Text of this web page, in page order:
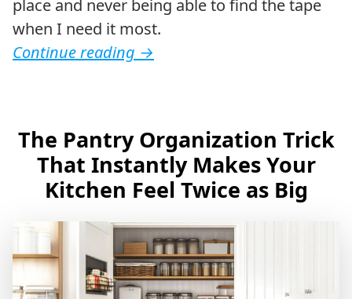
place and never being able to find the tape
when I need it most.
Continue reading →
The Pantry Organization Trick
That Instantly Makes Your
Kitchen Feel Twice as Big